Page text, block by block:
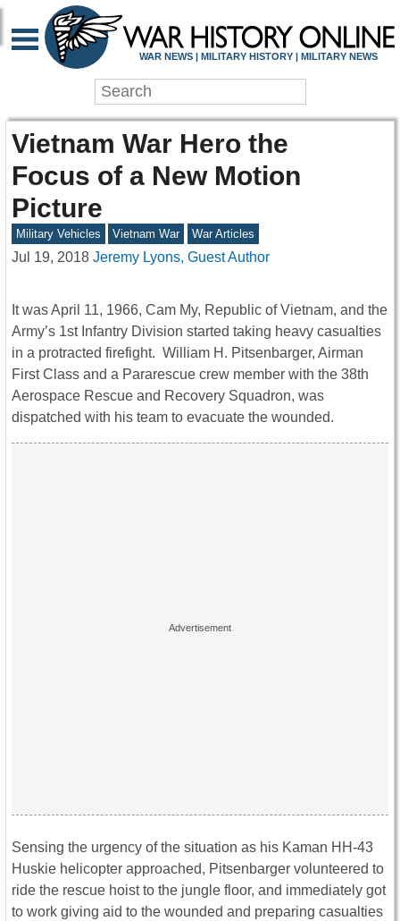
WAR NEWS | MILITARY HISTORY | MILITARY NEWS
Vietnam War Hero the
Focus of a New Motion
Picture
Military Vehicles Vietnam War War Articles
Jul 19, 2018 Jeremy Lyons, Guest Author
It was April 11, 1966, Cam My, Republic of Vietnam, and the
Army’s 1st Infantry Division started taking heavy casualties
in a protracted firefight. William H. Pitsenbarger, Airman
First Class and a Pararescue crew member with the 38th
Aerospace Rescue and Recovery Squadron, was
dispatched with his team to evacuate the wounded.
Sensing the urgency of the situation as his Kaman HH-43
Huskie helicopter approached, Pitsenbarger volunteered to
ride the rescue hoist to the jungle floor, and immediately got
to work giving aid to the wounded and preparing casualties